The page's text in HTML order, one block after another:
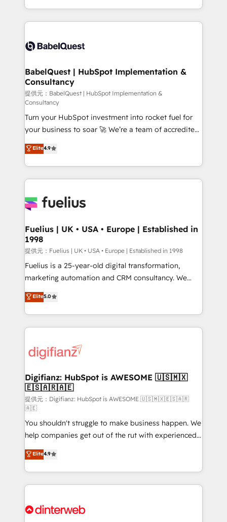
Migration Excellence HubSpot Impact Award -
accreditations with HubSpot.
implementation, reports, workflows, and team
training • CRM migration from Salesforce, Pipedrive,
custom API integrations with ERP (and other
operations A little about us: • Boutique 'Elite' team of
12 • 150+ clients across Sales Hub, Marketing Hub,
Service Hub, Data Hub and CMS • ISO/IEC
27001:2022, ISO 9001:2015, and ISO 42001:2023
certified - the AI management standard • GuardHub:
our AI governance framework, built on ISO 42001
Ready for the next step? Click the 👈 '𝗖𝗼𝗻𝘁𝗮𝗰𝘁
𝗯𝘂𝘀𝗶𝗻𝗲𝘀𝘀' button to get in touch (𝘸𝘦'𝘳𝘦 𝘴𝘶𝘱𝘦𝘳
𝘳𝘦𝘴𝘱𝘰𝘯𝘴𝘪𝘷𝘦)
BabelQuest | HubSpot Implementation &
Consultancy
提供元：BabelQuest | HubSpot Implementation &
Consultancy
Turn your HubSpot investment into rocket fuel for
your business to soar 🚀 We’re a team of accredited
HubSpot experts ready to help you. We can
implement the platform into complex business
environments, optimise what you've got and make
sure you can actually use it, build your website in
for you and execute it on HubSpot. We are on the
framework, meaning we've been accredited by
HubSpot and vetted by the CCS, which means we
can support public sector companies as well the
other ones listed in our profile. Our services: -
HubSpot implementation - HubSpot CMS website
is there for you to: - Grow revenue, and run your
business more efficiently - Build stronger
more people - Get the most out of your HubSpot
investment
Elite4.9
Fuelius | UK • USA • Europe | Established in
1998
提供元：Fuelius | UK • USA • Europe | Established in 1998
Fuelius is a 25-year-old digital transformation,
marketing automation and CRM consultancy. We
enable mid-market and enterprise clients to
maximise their return from digital and fuel their
growth. We modernise platforms, streamline
operations that are causing inefficiencies, improve
supercharge revenue operations Key services: • CRM
Transformation / Web Development • RevOps &
Sales Consulting • Marketing Automation What
makes us different? 🚀 Top 0.5% of global HubSpot
agencies ⚙️ The strongest technical ability and
integration capabilities 💼 Consultative, long-term
partners who will embed ourselves into your
business, processes and systems 🏢 We specialise in
working with mid-market and enterprise
organisations, global organisations and those with
complex use cases 🏆 CRM Implementation,
Onboarding Accredited 🔐 ISO27001 & ISO9001
Elite5.0
Digifianz: HubSpot is AWESOME 🇺🇸🇲🇽
🇪🇸🇦🇷🇦🇪
提供元：Digifianz: HubSpot is AWESOME 🇺🇸🇲🇽🇪🇸🇦🇷
🇦🇪
You shouldn't struggle to make business happen. We
help companies get out of the rut with experienced,
process-oriented teams implementing HubSpot
Marketing, Sales, Service, CMS and Operations Hub,
so selling and actually engaging with your customers
feels easy and pain-free. We are a top ranked
and Customer First Awards, 4.9/5 rating in HubSpot
Elite4.9